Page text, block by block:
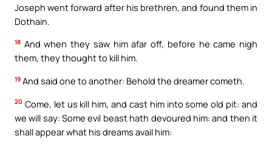
Joseph went forward after his brethren, and found them in
Dothain.
18 And when they saw him afar off, before he came nigh
them, they thought to kill him.
19 And said one to another: Behold the dreamer cometh.
20 Come, let us kill him, and cast him into some old pit: and
we will say: Some evil beast hath devoured him: and then it
shall appear what his dreams avail him: